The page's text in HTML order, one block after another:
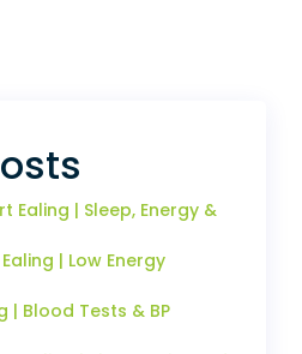
Ealing | Sleep, Energy &
| Low Energy
| Blood Tests & BP